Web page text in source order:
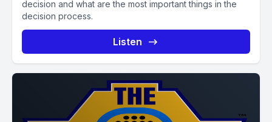
decision and what are the most important things in the
decision process.
Listen